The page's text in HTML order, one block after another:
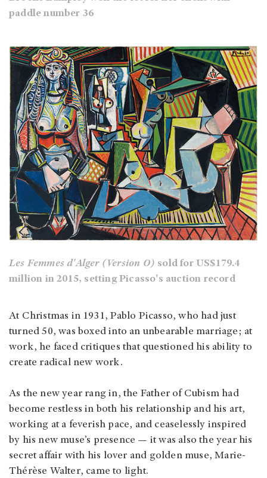
paddle number 36
Les Femmes d'Alger (Version O) sold for US$179.4
million in 2015, setting Picasso's auction record
At Christmas in 1931, Pablo Picasso, who had just
turned 50, was boxed into an unbearable marriage; at
work, he faced critiques that questioned his ability to
create radical new work.
As the new year rang in, the Father of Cubism had
become restless in both his relationship and his art,
working at a feverish pace, and ceaselessly inspired
by his new muse’s presence — it was also the year his
secret affair with his lover and golden muse, Marie-
Thérèse Walter, came to light.